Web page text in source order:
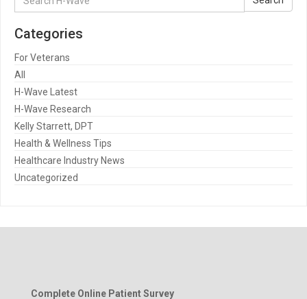
for:
Categories
For Veterans
All
H-Wave Latest
H-Wave Research
Kelly Starrett, DPT
Health & Wellness Tips
Healthcare Industry News
Uncategorized
Complete Online Patient Survey